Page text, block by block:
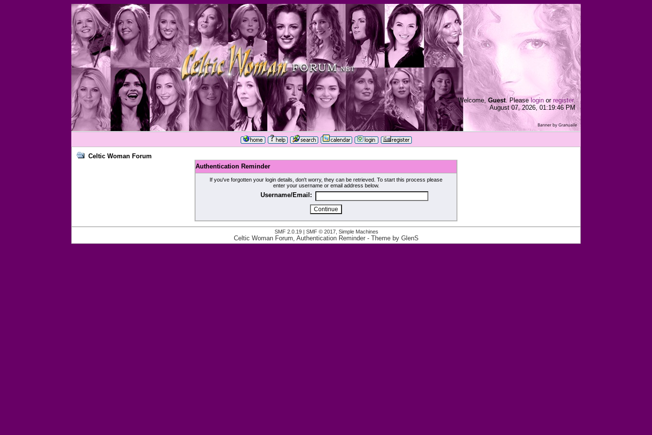
Welcome, Guest. Pleaselogin or register.
August 07, 2026, 01:19:46 PM
Celtic Woman Forum
Authentication Reminder
If you've forgotten your login details, don't worry, they can be retrieved. To start this process please
enter your username or email address below.
Username/Email:
SMF 2.0.19| SMF © 2017, Simple Machines
Celtic Woman Forum, Authentication Reminder - Theme by GlenS